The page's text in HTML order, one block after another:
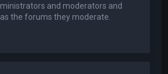
and moderators and
the forums they moderate.